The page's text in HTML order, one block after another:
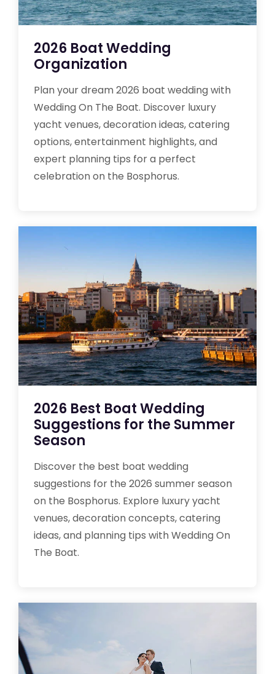
2026 Boat Wedding
Organization
Plan your dream 2026 boat wedding with
Wedding On The Boat. Discover luxury
yacht venues, decoration ideas, catering
options, entertainment highlights, and
expert planning tips for a perfect
celebration on the Bosphorus.
2026 Best Boat Wedding
Suggestions for the Summer
Season
Discover the best boat wedding
suggestions for the 2026 summer season
on the Bosphorus. Explore luxury yacht
venues, decoration concepts, catering
ideas, and planning tips with Wedding On
The Boat.